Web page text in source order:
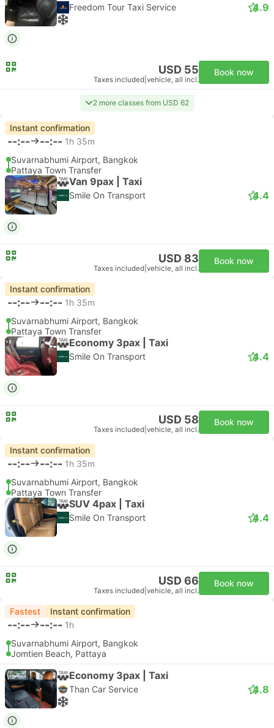
Freedom Tour Taxi Service 4.9
USD 55
Taxes included vehicle, all incl.
Book now
2 more classes from USD 62
Instant confirmation
--:-- --:-- 1h 35m
Suvarnabhumi Airport, Bangkok
Pattaya Town Transfer
Van 9pax | Taxi
Smile On Transport 4.4
USD 83
Taxes included vehicle, all incl.
Book now
Instant confirmation
--:-- --:-- 1h 35m
Suvarnabhumi Airport, Bangkok
Pattaya Town Transfer
Economy 3pax | Taxi
Smile On Transport 4.4
USD 58
Taxes included vehicle, all incl.
Book now
Instant confirmation
--:-- --:-- 1h 35m
Suvarnabhumi Airport, Bangkok
Pattaya Town Transfer
SUV 4pax | Taxi
Smile On Transport 4.4
USD 66
Taxes included vehicle, all incl.
Book now
Fastest Instant confirmation
--:-- --:-- 1h
Suvarnabhumi Airport, Bangkok
Jomtien Beach, Pattaya
Economy 3pax | Taxi
Than Car Service 4.8